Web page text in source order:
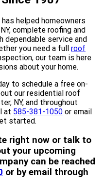
helped homeowners
complete roofing and
service and
you need a full roof
our team is here
about your home.
to schedule a free on-
our residential roof
NY, and throughout
at 585-381-1050 or email
started.
right now or talk to
your upcoming
can be reached
or by email through